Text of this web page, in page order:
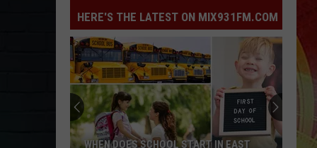
Justin
Bieber
YUKON
Justin Bieber
SWAG
Zara
Larsson
MIDNIGHT SUN
Zara Larsson
Midnight Sun
Tame
DRACULA
Tame Impala [ ] Jennie
HERE'S THE LATEST ON MIX931FM.COM
WHEN DOES SCHOOL START IN EAST